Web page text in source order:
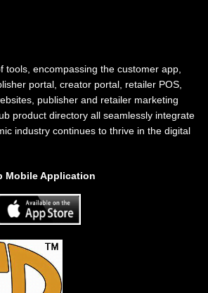
tools, encompassing the customer app,
portal, creator portal, retailer POS,
publisher and retailer marketing
product directory all seamlessly integrate
industry continues to thrive in the digital
Mobile Application